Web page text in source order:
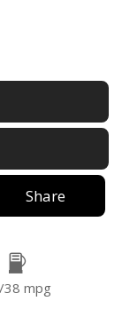
Share
38 mpg